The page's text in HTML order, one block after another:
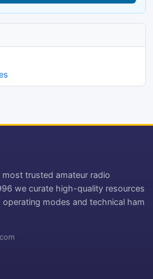
trusted amateur radio
we curate high-quality resources
modes and technical ham